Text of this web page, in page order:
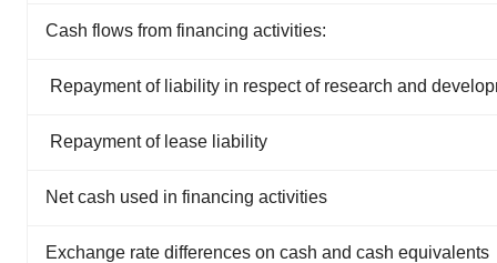
Cash flows from financing activities:
Repayment of liability in respect of research and
Repayment of lease liability
Net cash used in financing activities
Exchange rate differences on cash and cash equivalents